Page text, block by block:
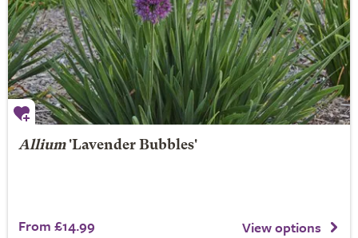
Allium'Lavender Bubbles'
From £14.99 View options